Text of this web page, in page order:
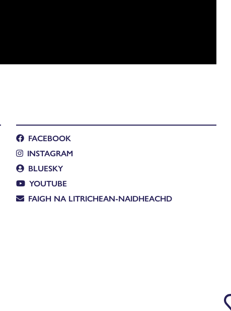
FACEBOOK
INSTAGRAM
BLUESKY
YOUTUBE
FAIGH NA LITRICHEAN-NAIDHEACHD